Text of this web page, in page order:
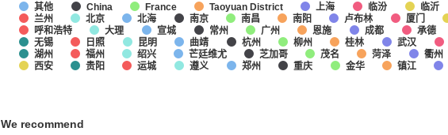
其他 China France Taoyuan District 上海 临汾 临沂
兰州
北京 北海 南京 南昌 南阳 卢布林 厦门
呼和浩特
大理 宣城 常州 广州 恩施 成都 承德
无锡
日照 昆明 曲靖 杭州 柳州 桂林 武汉
湖州
福州 绍兴 芒廷维尤 芝加哥 茂名 菏泽 衢州
西安
贵阳 运城 遵义 郑州 重庆 金华 镇江
We recommend